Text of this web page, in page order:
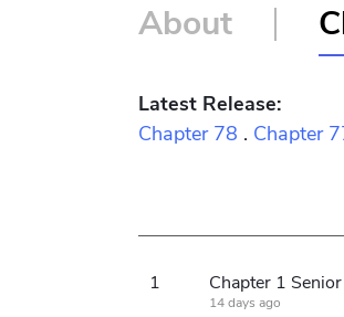
About
Latest Release:
Chapter 78 . Chapter
1 Chapter 1
14 days ago